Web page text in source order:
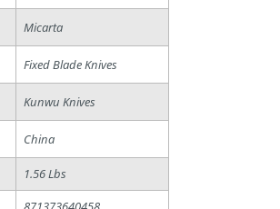
Micarta
Fixed Blade Knives
Kunwu Knives
China
1.56 Lbs